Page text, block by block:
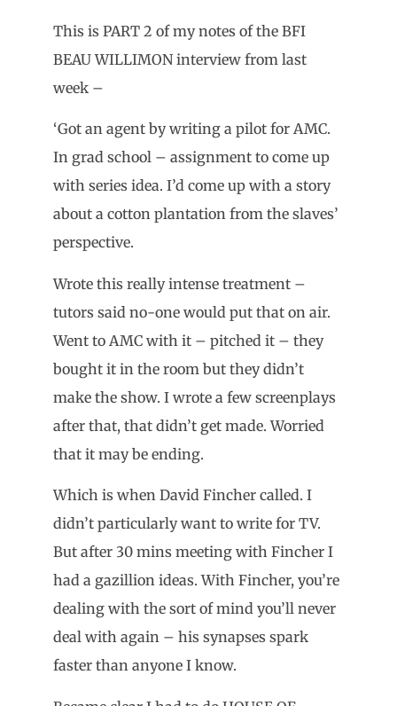
This is PART 2 of my notes of the BFI
BEAU WILLIMON interview from last
week –
‘Got an agent by writing a pilot for AMC.
In grad school – assignment to come up
with series idea. I’d come up with a story
about a cotton plantation from the slaves’
perspective.
Wrote this really intense treatment –
tutors said no-one would put that on air.
Went to AMC with it – pitched it – they
bought it in the room but they didn’t
make the show. I wrote a few screenplays
after that, that didn’t get made. Worried
that it may be ending.
Which is when David Fincher called. I
didn’t particularly want to write for TV.
But after 30 mins meeting with Fincher I
had a gazillion ideas. With Fincher, you’re
dealing with the sort of mind you’ll never
deal with again – his synapses spark
faster than anyone I know.